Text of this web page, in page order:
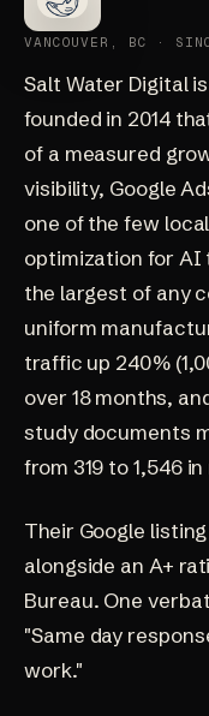
VANCOUVER, BC ·
Salt Water Digitalis
founded in 2014
of a measured
visibility, Google
one of the few
optimization for AI
the largest of any
uniform
traffic up 240%
over 18 months,
studydocuments
from 319 to 1,546
Their Google
alongside an A+
Bureau. One
"Same day
work."